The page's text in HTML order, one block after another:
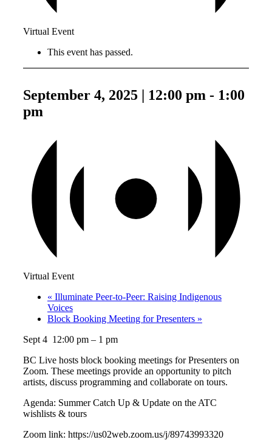
Virtual Event
This event has passed.
September 4, 2025 | 12:00 pm - 1:00
pm
Virtual Event
« Illuminate Peer-to-Peer: Raising Indigenous
Voices
Block Booking Meeting for Presenters »
Sept 4 12:00 pm – 1 pm
BC Live hosts block booking meetings for Presenters on
Zoom. These meetings provide an opportunity to pitch
artists, discuss programming and collaborate on tours.
Agenda: Summer Catch Up & Update on the ATC
wishlists & tours
Zoom link: https://us02web.zoom.us/j/89743993320